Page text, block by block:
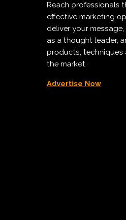
Reach professionals
effective marketing
deliver your
as a thought leader,
products, techniques
the market.
Advertise Now